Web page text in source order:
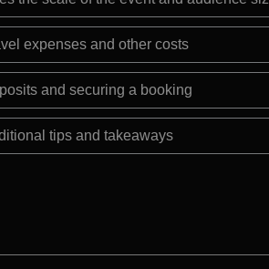
expenses and other costs
and securing a booking
tips and takeaways